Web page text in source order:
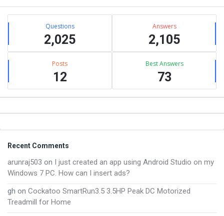
Sidebar
Stats Questions
2,025
Answers
2,105
Posts
12
Best Answers
73
Footer
Recent Comments
arunraj503 on I just created an app using Android Studio on my
Windows 7 PC. How can I insert ads?
gh on Cockatoo SmartRun3.5 3.5HP Peak DC Motorized
Treadmill for Home